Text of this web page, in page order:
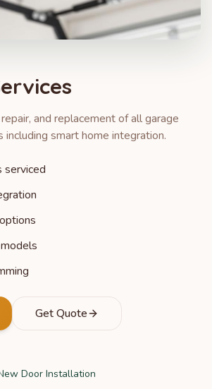
and replacement of all garage
including smart home integration.
serviced
Get Quote
Door Installation